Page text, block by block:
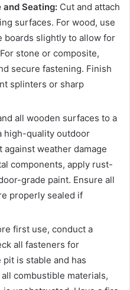
Seating: Cut and attach
surfaces. For wood, use
boards slightly to allow for
stone or composite,
secure fastening. Finish
splinters or sharp
all wooden surfaces to a
high-quality outdoor
weather damage
components, apply rust-
grade paint. Ensure all
properly sealed if
first use, conduct a
all fasteners for
is stable and has
combustible materials,